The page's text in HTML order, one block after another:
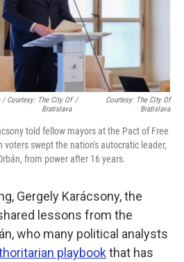
Courtesy: The City Of
Bratislava
/
Courtesy: The City Of
Bratislava
told fellow mayors at the Pact of Free
swept the nation's autocratic leader,
from power after 16 years.
Gergely Karácsony, the
lessons from the
who many political analysts
playbook that has